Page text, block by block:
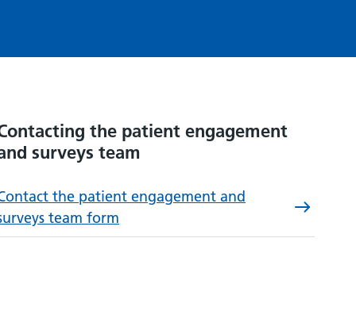
the patient engagement
surveys team
the patient engagement and
team form